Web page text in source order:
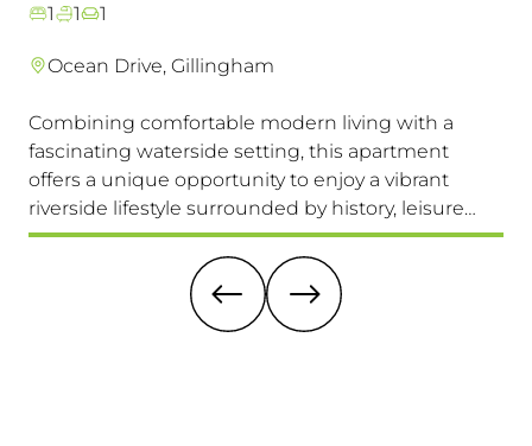
1 1 1
Ocean Drive, Gillingham
Combining comfortable modern living with a
fascinating waterside setting, this apartment
offers a unique opportunity to enjoy a vibrant
riverside lifestyle surrounded by history, leisure
and everyday convenience. Available to view &
move in immediately, so don't miss this one!